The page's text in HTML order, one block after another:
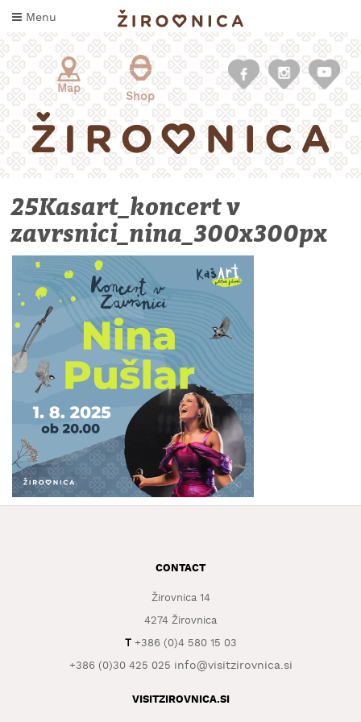
Menu
WHAT
TASTE
WHERE
TO
SLEEP
WHAT
EXPERIENCE
TOURIST
INFORMATION
Map
Shop
25Kasart_koncert v
zavrsnici_nina_300x300px
CONTACT
Žirovnica 14
4274 Žirovnica
T+386 (0)4 580 15 03
+386 (0)30 425 025 info@visitzirovnica.si
VISITZIROVNICA.SI